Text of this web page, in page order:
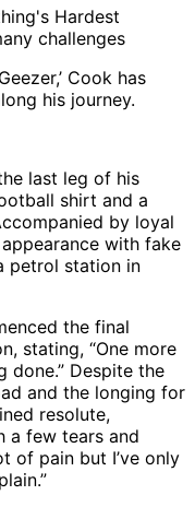
Cook has
his journey.
last leg of his
shirt and a
by loyal
with fake
petrol station in
the final
stating, “One more
done.” Despite the
and the longing for
resolute,
a few tears and
of pain but I’ve only